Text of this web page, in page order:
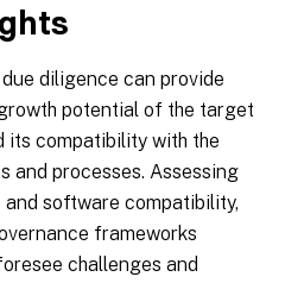
diligence can provide
potential of the target
its compatibility with the
and processes. Assessing
software compatibility,
frameworks
challenges and